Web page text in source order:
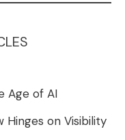
Age of AI
Hinges on Visibility